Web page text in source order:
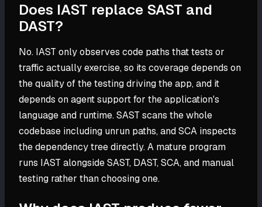
Does IAST replace SAST and
DAST?
No. IAST only observes code paths that tests or
traffic actually exercise, so its coverage depends on
the quality of the testing driving the app, and it
depends on agent support for the application's
language and runtime. SAST scans the whole
codebase including unrun paths, and SCA inspects
the dependency tree directly. A mature program
runs IAST alongside SAST, DAST, SCA, and manual
testing rather than choosing one.